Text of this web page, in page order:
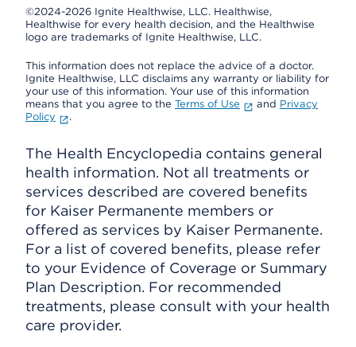
©2024-2026 Ignite Healthwise, LLC. Healthwise,
Healthwise for every health decision, and the Healthwise
logo are trademarks of Ignite Healthwise, LLC.
This information does not replace the advice of a doctor.
Ignite Healthwise, LLC disclaims any warranty or liability for
your use of this information. Your use of this information
means that you agree to the Terms of Use and Privacy
Policy
.
The Health Encyclopedia contains general
health information. Not all treatments or
services described are covered benefits
for Kaiser Permanente members or
offered as services by Kaiser Permanente.
For a list of covered benefits, please refer
to your Evidence of Coverage or Summary
Plan Description. For recommended
treatments, please consult with your health
care provider.